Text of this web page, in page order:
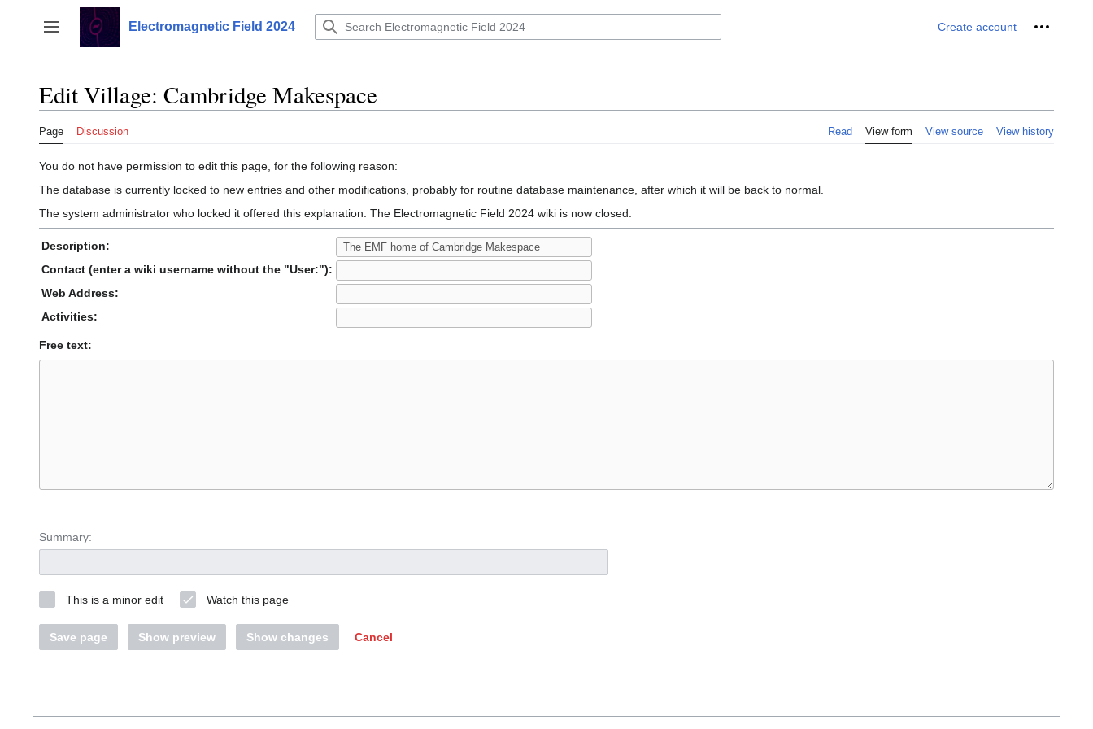
content
Toggle sidebar
Electromagnetic Field 2024 Create account Personal
Edit Village: Cambridge Makespace
Page Discussion Read View form View source View history
You do not have permission to edit this page, for the following reason:
The database is currently locked to new entries and other modifications, probably for routine database maintenance, after which it will be back to normal.
The system administrator who locked it offered this explanation: The Electromagnetic Field 2024 wiki is now closed.
Description:
Contact (enter a wiki username without the "User:"):
Web Address:
Activities:
Free text:
Summary:
This is a minor edit Watch this page
Save page Show preview Show changes Cancel